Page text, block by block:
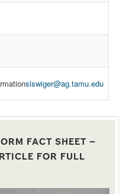
slswiger@ag.tamu.edu
FACT SHEET –
FOR FULL